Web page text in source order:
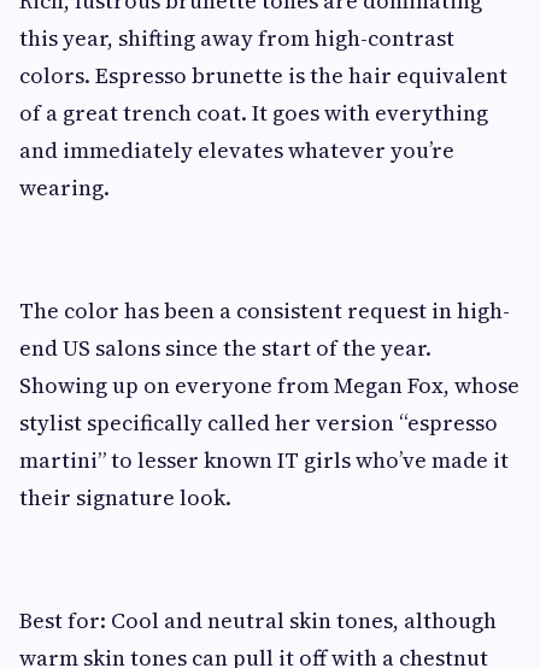
this year, shifting away from high-contrast
colors. Espresso brunette is the hair equivalent
of a great trench coat. It goes with everything
and immediately elevates whatever you’re
wearing.
The color has been a consistent request in high-
end US salons since the start of the year.
Showing up on everyone from Megan Fox, whose
stylist specifically called her version “espresso
martini” to lesser known IT girls who’ve made it
their signature look.
Best for: Cool and neutral skin tones, although
warm skin tones can pull it off with a chestnut